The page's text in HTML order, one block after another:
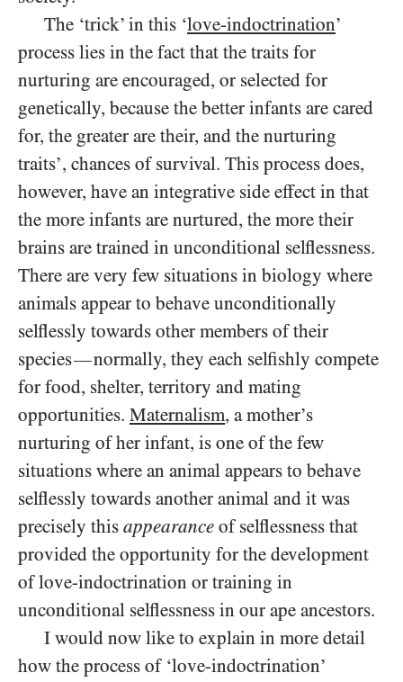
The ‘trick’ in this ‘love-indoctrination’
process lies in the fact that the traits for
nurturing are encouraged, or selected for
genetically, because the better infants are cared
for, the greater are their, and the nurturing
traits’, chances of survival. This process does,
however, have an integrative side effect in that
the more infants are nurtured, the more their
brains are trained in unconditional selflessness.
There are very few situations in biology where
animals appear to behave unconditionally
selflessly towards other members of their
species—normally, they each selfishly compete
for food, shelter, territory and mating
opportunities. Maternalism, a mother’s
nurturing of her infant, is one of the few
situations where an animal appears to behave
selflessly towards another animal and it was
precisely this appearance of selflessness that
provided the opportunity for the development
of love-indoctrination or training in
unconditional selflessness in our ape ancestors.
I would now like to explain in more detail
how the process of ‘love-indoctrination’